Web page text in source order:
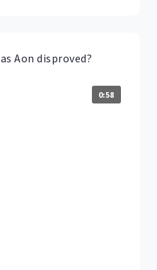
Aon disproved?
0:58